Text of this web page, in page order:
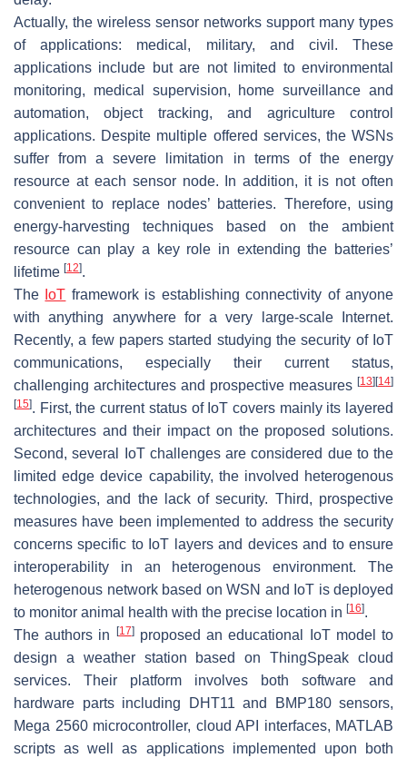
Actually, the wireless sensor networks support many types
of applications: medical, military, and civil. These
applications include but are not limited to environmental
monitoring, medical supervision, home surveillance and
automation, object tracking, and agriculture control
applications. Despite multiple offered services, the WSNs
suffer from a severe limitation in terms of the energy
resource at each sensor node. In addition, it is not often
convenient to replace nodes’ batteries. Therefore, using
energy-harvesting techniques based on the ambient
resource can play a key role in extending the batteries’
lifetime [12].
The IoT framework is establishing connectivity of anyone
with anything anywhere for a very large-scale Internet.
Recently, a few papers started studying the security of IoT
communications, especially their current status,
challenging architectures and prospective measures [13] [14]
[15]. First, the current status of IoT covers mainly its layered
architectures and their impact on the proposed solutions.
Second, several IoT challenges are considered due to the
limited edge device capability, the involved heterogenous
technologies, and the lack of security. Third, prospective
measures have been implemented to address the security
concerns specific to IoT layers and devices and to ensure
interoperability in an heterogenous environment. The
heterogenous network based on WSN and IoT is deployed
to monitor animal health with the precise location in [16].
The authors in
[17]proposed an educational IoT model to
design a weather station based on ThingSpeak cloud
services. Their platform involves both software and
hardware parts including DHT11 and BMP180 sensors,
Mega 2560 microcontroller, cloud API interfaces, MATLAB
scripts as well as applications implemented upon both